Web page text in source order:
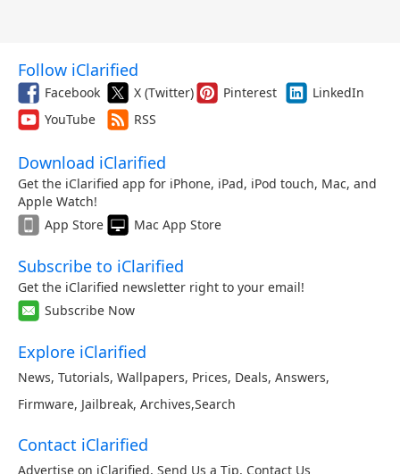
Follow iClarified
Facebook X (Twitter) Pinterest
LinkedIn
YouTube
RSS
Download iClarified
Get the iClarified app for iPhone, iPad, iPod touch, Mac, and
Apple Watch!
App Store
Mac App Store
Subscribe to iClarified
Get the iClarified newsletter right to your email!
Subscribe Now
Explore iClarified
News, Tutorials, Wallpapers, Prices, Deals, Answers,
Firmware, Jailbreak, Archives,Search
Contact iClarified
Advertise on iClarified, Send Us a Tip, Contact Us